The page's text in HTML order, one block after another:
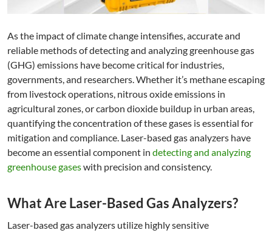
As the impact of climate change intensifies, accurate and
reliable methods of detecting and analyzing greenhouse gas
(GHG) emissions have become critical for industries,
governments, and researchers. Whether it’s methane escaping
from livestock operations, nitrous oxide emissions in
agricultural zones, or carbon dioxide buildup in urban areas,
quantifying the concentration of these gases is essential for
mitigation and compliance. Laser-based gas analyzers have
become an essential component in detecting and analyzing
greenhouse gaseswith precision and consistency.
What Are Laser-Based Gas Analyzers?
Laser-based gas analyzers utilize highly sensitive